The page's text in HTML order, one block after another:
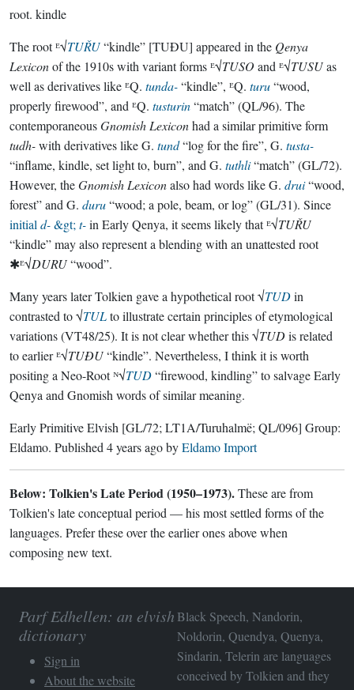
root. kindle
The root ᴱ√TUŘU“kindle” [TUÐU] appeared in the Qenya
Lexiconof the 1910s with variant forms ᴱ√TUSOand ᴱ√TUSUas
well as derivatives like ᴱQ. tunda-“kindle”, ᴱQ. turu“wood,
properly firewood”, and ᴱQ. tusturin“match” (QL/96). The
contemporaneousGnomish Lexiconhad a similar primitive form
tudh-with derivatives like G. tund“log for the fire”, G. tusta-
“inflame, kindle, set light to, burn”, and G. tuthli“match” (GL/72).
However, theGnomish Lexiconalso had words like G. drui“wood,
forest” and G. duru“wood; a pole, beam, or log” (GL/31). Since
initial d-&gt; t-in Early Qenya, it seems likely that ᴱ√TUŘU
“kindle” may also represent a blending with an unattested root
✱ᴱ√DURU“wood”.
Many years later Tolkien gave a hypothetical root √TUDin
contrasted to √TULto illustrate certain principles of etymological
variations (VT48/25). It is not clear whether this √TUDis related
to earlier ᴱ√TUÐU“kindle”. Nevertheless, I think it is worth
positing a Neo-Root ᴺ√TUD“firewood, kindling” to salvage Early
Qenya and Gnomish words of similar meaning.
Early Primitive Elvish [GL/72; LT1A/Turuhalmë; QL/096] Group:
Eldamo. Published 4 years agobyEldamo Import
Below: Tolkien's Late Period (1950–1973).These are from
Tolkien's late conceptual period — his most settled forms of the
languages. Prefer these over the earlier ones above when
composing new text.
Parf Edhellen: an elvish
dictionary
Sign in
About the website
Black Speech, Nandorin,
Noldorin, Quendya, Quenya,
Sindarin, Telerin are languages
conceived by Tolkien and they